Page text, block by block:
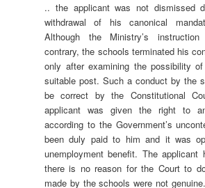
.. the applicant was not dismissed
withdrawal of his canonical
Although the Ministry’s
contrary, the schools terminated his
only after examining the possibility
suitable post. Such a conduct by the
be correct by the Constitutional
applicant was given the right to
according to the Government’s
been duly paid to him and it was
unemployment benefit. The applicant
there is no reason for the Court to
made by the schools were not